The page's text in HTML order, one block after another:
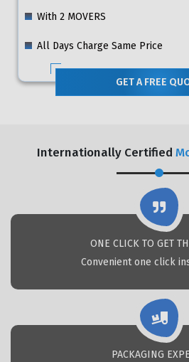
With 2 MOVERS
All Days Charge Same Price
GET A FREE
Internationally Certified
ONE CLICK TO GET
Convenient one click
PACKAGING